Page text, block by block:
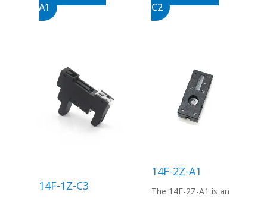
A1
C2
14F-1Z-C3
14F-2Z-A1
The 14F-2Z-A1 is an